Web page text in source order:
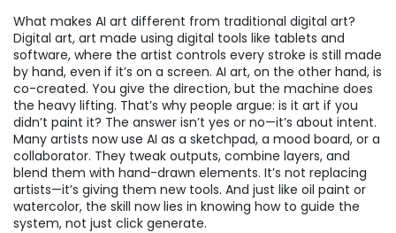
What makes AI art different from traditional digital art?
Digital art, art made using digital tools like tablets and
software, where the artist controls every stroke is still made
by hand, even if it’s on a screen. AI art, on the other hand, is
co-created. You give the direction, but the machine does
the heavy lifting. That’s why people argue: is it art if you
didn’t paint it? The answer isn’t yes or no—it’s about intent.
Many artists now use AI as a sketchpad, a mood board, or a
collaborator. They tweak outputs, combine layers, and
blend them with hand-drawn elements. It’s not replacing
artists—it’s giving them new tools. And just like oil paint or
watercolor, the skill now lies in knowing how to guide the
system, not just click generate.